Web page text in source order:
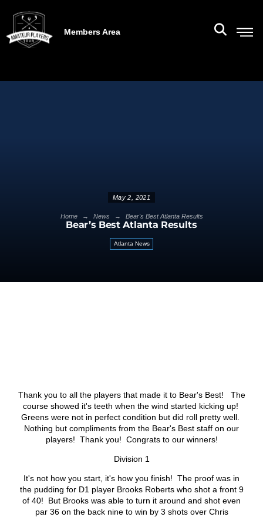
Members Area
May 2, 2021
Home → News → Bear's Best Atlanta Results
Bear’s Best Atlanta Results
Atlanta News
Thank you to all the players that made it to Bear's Best! The
course showed it's teeth when the wind started kicking up!
Greens were not in perfect condition but did roll pretty well.
Nothing but compliments from the Bear's Best staff on our
players! Thank you! Congrats to our winners!
Division 1
It's not how you start, it's how you finish! The proof was in
the pudding for D1 player Brooks Roberts who shot a front 9
of 40! But Brooks was able to turn it around and shot even
par 36 on the back nine to win by 3 shots over Chris